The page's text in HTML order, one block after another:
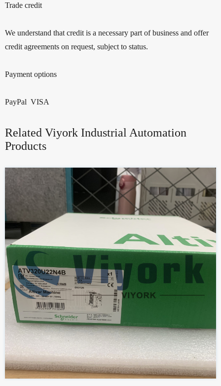
Trade credit
We understand that credit is a necessary part of business and offer
credit agreements on request, subject to status.
Payment options
PayPal VISA
Related Viyork Industrial Automation
Products